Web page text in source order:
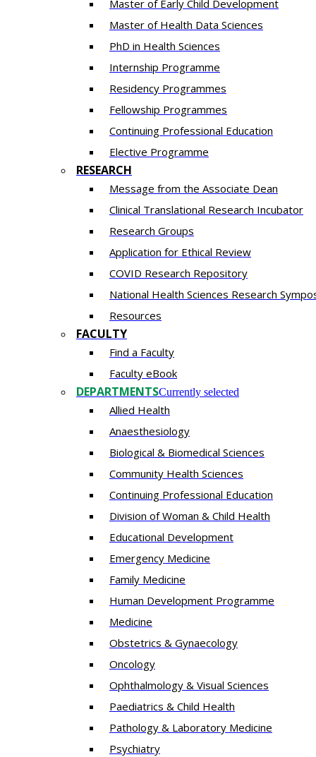
Master of Early Child Development
Master of Health Data Sciences
PhD in Health Sciences
Intern​ship​ Programme
Residency​ Programmes
Fellowship Programmes
Continuing Professional Education​
Elective Programme
RESEARCH
Message from the Associate Dean
Clinical Translational Research Incubator
Research Groups
Application for Ethical Review
COVID Research Repository
National Health Sciences Research
Resources
FACULTY
Find a Faculty
Faculty eBook
DEPARTMENTSCurrently selected
Allied Health
Anaesthesiology
Biological & Biomedical Sciences
Community Health Sciences
Continuing Professional Education
Division of Woman & Child Health
Educational Development
Emergency Medicine
Family Medicine
Human Development Programme
Medicine
Obstetrics & Gynaecology
Oncology
Ophthalmology & Visual Sciences
Paediatrics & Child Health
Pathology & Laboratory Medicine
Psychiatry